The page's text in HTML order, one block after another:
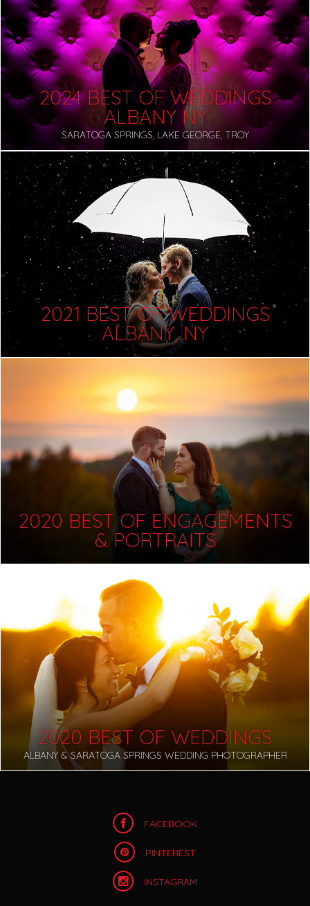
2024 BEST OF WEDDINGS
ALBANY NY
SARATOGA SPRINGS, LAKE GEORGE, TROY
2021 BEST OF WEDDINGS
ALBANY, NY
2020 BEST OF ENGAGEMENTS
& PORTRAITS
2020 BEST OF WEDDINGS
ALBANY & SARATOGA SPRINGS WEDDING PHOTOGRAPHER
FACEBOOK
PINTEREST
INSTAGRAM